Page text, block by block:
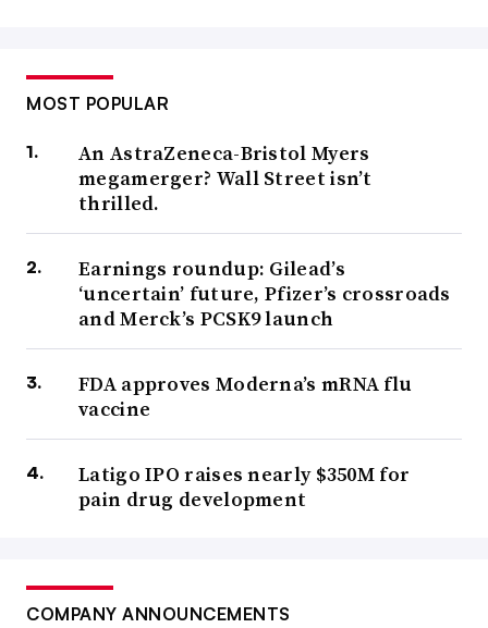
MOST POPULAR
An AstraZeneca-Bristol Myers
megamerger? Wall Street isn’t
thrilled.
Earnings roundup: Gilead’s
‘uncertain’ future, Pfizer’s crossroads
and Merck’s PCSK9 launch
FDA approves Moderna’s mRNA flu
vaccine
Latigo IPO raises nearly $350M for
pain drug development
COMPANY ANNOUNCEMENTS